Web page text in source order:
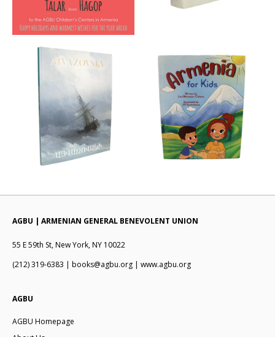
AGBU | ARMENIAN GENERAL BENEVOLENT UNION
55 E 59th St, New York, NY 10022
(212) 319-6383 | books@agbu.org | www.agbu.org
AGBU
AGBU Homepage